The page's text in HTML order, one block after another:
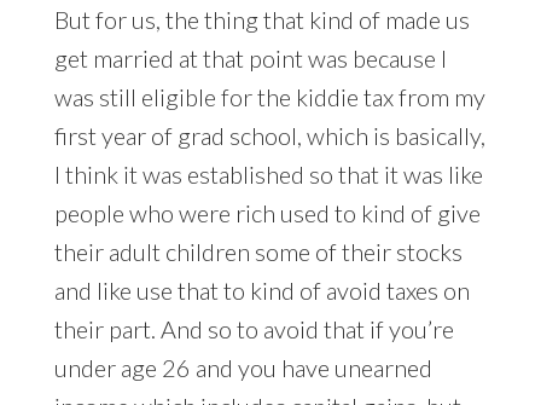
But for us, the thing that kind of made us
get married at that point was because I
was still eligible for the kiddie tax from my
first year of grad school, which is basically,
I think it was established so that it was like
people who were rich used to kind of give
their adult children some of their stocks
and like use that to kind of avoid taxes on
their part. And so to avoid that if you’re
under age 26 and you have unearned